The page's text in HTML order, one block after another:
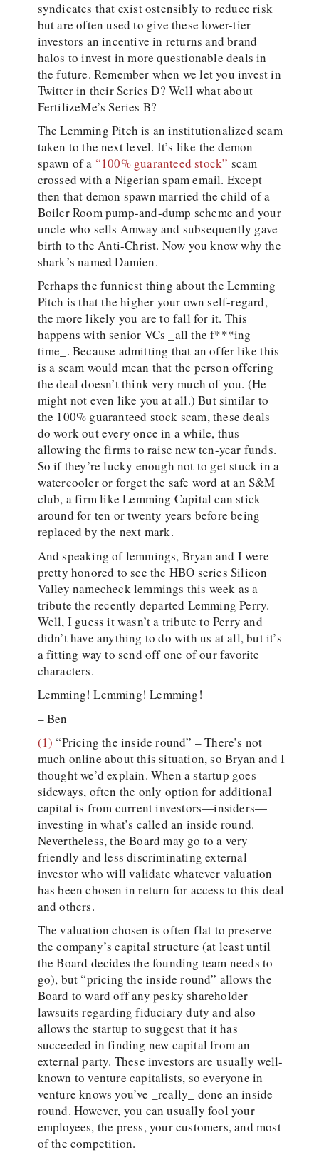
syndicates that exist ostensibly to reduce risk
but are often used to give these lower-tier
investors an incentive in returns and brand
halos to invest in more questionable deals in
the future. Remember when we let you invest in
Twitter in their Series D? Well what about
FertilizeMe’s Series B?
The Lemming Pitch is an institutionalized scam
taken to the next level. It’s like the demon
spawn of a “100% guaranteed stock” scam
crossed with a Nigerian spam email. Except
then that demon spawn married the child of a
Boiler Room pump-and-dump scheme and your
uncle who sells Amway and subsequently gave
birth to the Anti-Christ. Now you know why the
shark’s named Damien.
Perhaps the funniest thing about the Lemming
Pitch is that the higher your own self-regard,
the more likely you are to fall for it. This
happens with senior VCs _all the f***ing
time_. Because admitting that an offer like this
is a scam would mean that the person offering
the deal doesn’t think very much of you. (He
might not even like you at all.) But similar to
the 100% guaranteed stock scam, these deals
do work out every once in a while, thus
allowing the firms to raise new ten-year funds.
So if they’re lucky enough not to get stuck in a
watercooler or forget the safe word at an S&M
club, a firm like Lemming Capital can stick
around for ten or twenty years before being
replaced by the next mark.
And speaking of lemmings, Bryan and I were
pretty honored to see the HBO series Silicon
Valley namecheck lemmings this week as a
tribute the recently departed Lemming Perry.
Well, I guess it wasn’t a tribute to Perry and
didn’t have anything to do with us at all, but it’s
a fitting way to send off one of our favorite
characters.
Lemming! Lemming! Lemming!
– Ben
(1) “Pricing the inside round” – There’s not
much online about this situation, so Bryan and I
thought we’d explain. When a startup goes
sideways, often the only option for additional
capital is from current investors—insiders—
investing in what’s called an inside round.
Nevertheless, the Board may go to a very
friendly and less discriminating external
investor who will validate whatever valuation
has been chosen in return for access to this deal
and others.
The valuation chosen is often flat to preserve
the company’s capital structure (at least until
the Board decides the founding team needs to
go), but “pricing the inside round” allows the
Board to ward off any pesky shareholder
lawsuits regarding fiduciary duty and also
allows the startup to suggest that it has
succeeded in finding new capital from an
external party. These investors are usually well-
known to venture capitalists, so everyone in
venture knows you’ve _really_ done an inside
round. However, you can usually fool your
employees, the press, your customers, and most
of the competition.